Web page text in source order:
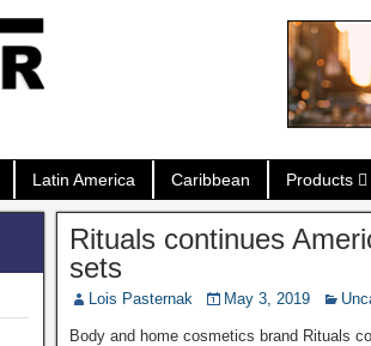
Latin America Caribbean Products
Rituals continues
sets
Lois Pasternak May 3, 2019
Body and home cosmetics brand Rituals